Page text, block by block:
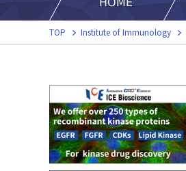
TOP Institute of Immunology